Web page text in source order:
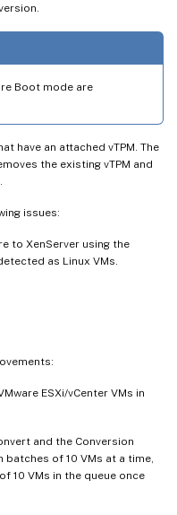
Boot mode are
have an attached vTPM. The
the existing vTPM and
issues:
to XenServer using the
as Linux VMs.
ESXi/vCenter VMs in
and the Conversion
of 10 VMs at a time,
10 VMs in the queue once